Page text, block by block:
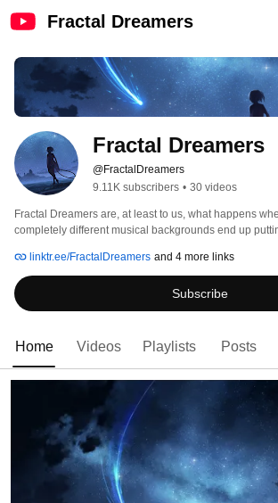
Fractal Dreamers
Fractal Dreamers
@FractalDreamers
9.11K subscribers • 30 videos
Fractal Dreamers are, at least to us, what happens
completely different musical backgrounds end up
linktr.ee/FractalDreamers and 4 more links
Subscribe
Home Videos Playlists Posts